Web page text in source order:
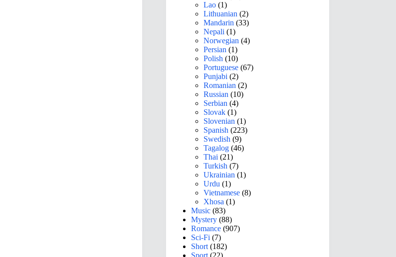
Lao (1)
Lithuanian (2)
Mandarin (33)
Nepali (1)
Norwegian (4)
Persian (1)
Polish (10)
Portuguese (67)
Punjabi (2)
Romanian (2)
Russian (10)
Serbian (4)
Slovak (1)
Slovenian (1)
Spanish (223)
Swedish (9)
Tagalog (46)
Thai (21)
Turkish (7)
Ukrainian (1)
Urdu (1)
Vietnamese (8)
Xhosa (1)
Music (83)
Mystery (88)
Romance (907)
Sci-Fi (7)
Short (182)
Sport (22)